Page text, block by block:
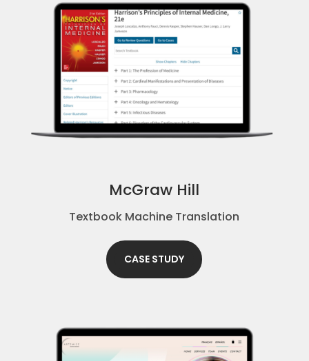
McGraw Hill
Textbook Machine Translation
CASE STUDY